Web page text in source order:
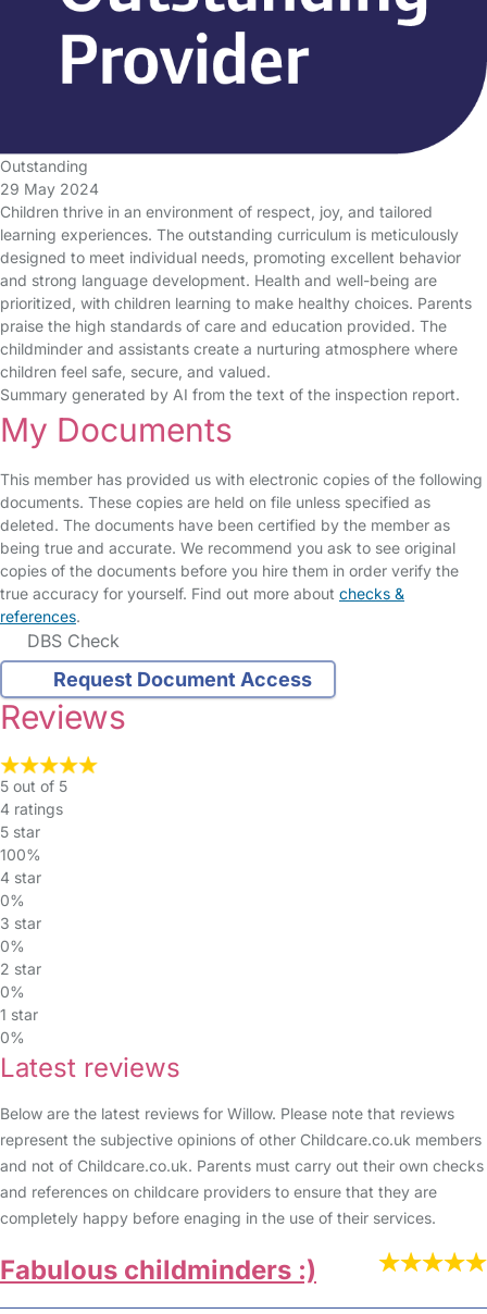
Outstanding
29 May 2024
Children thrive in an environment of respect, joy, and tailored
learning experiences. The outstanding curriculum is meticulously
designed to meet individual needs, promoting excellent behavior
and strong language development. Health and well-being are
prioritized, with children learning to make healthy choices. Parents
praise the high standards of care and education provided. The
childminder and assistants create a nurturing atmosphere where
children feel safe, secure, and valued.
Summary generated by AI from the text of the inspection report.
My Documents
This member has provided us with electronic copies of the following
documents. These copies are held on file unless specified as
deleted. The documents have been certified by the member as
being true and accurate. We recommend you ask to see original
copies of the documents before you hire them in order verify the
true accuracy for yourself. Find out more about checks &
references.
DBS Check
Request Document Access
Reviews
5 out of 5
4 ratings
5 star
100%
4 star
0%
3 star
0%
2 star
0%
1 star
0%
Latest reviews
Below are the latest reviews for Willow. Please note that reviews
represent the subjective opinions of other Childcare.co.uk members
and not of Childcare.co.uk. Parents must carry out their own checks
and references on childcare providers to ensure that they are
completely happy before enaging in the use of their services.
Fabulous childminders :)